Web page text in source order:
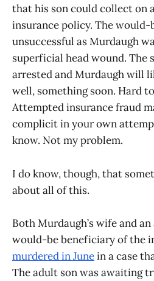
that his son could collect on
insurance policy. The would-
unsuccessful as Murdaugh
superficial head wound. The
arrested and Murdaugh will
well, something soon. Hard
Attempted insurance fraud
complicit in your own
know. Not my problem.
I do know, though, that
about all of this.
Both Murdaugh’s wife and
would-be beneficiary of the
murdered in Junein a case
The adult son was awaiting